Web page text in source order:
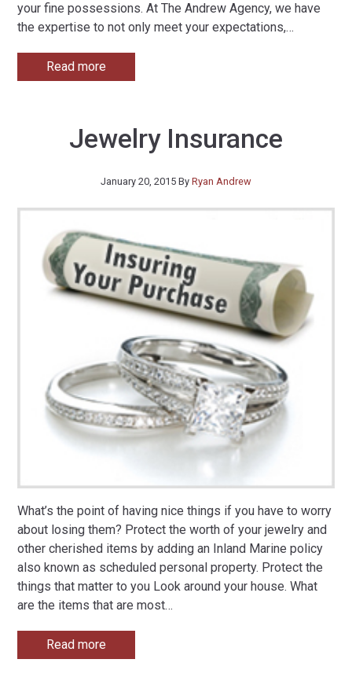
your fine possessions. At The Andrew Agency, we have
the expertise to not only meet your expectations,…
Read more
Jewelry Insurance
January 20, 2015 By Ryan Andrew
What’s the point of having nice things if you have to worry
about losing them? Protect the worth of your jewelry and
other cherished items by adding an Inland Marine policy
also known as scheduled personal property. Protect the
things that matter to you Look around your house. What
are the items that are most…
Read more